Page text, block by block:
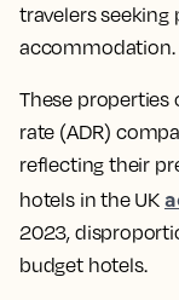
travelers seeking
accommodation.
These properties
rate (ADR)
reflecting their
hotels in the UK
2023,
budget hotels.